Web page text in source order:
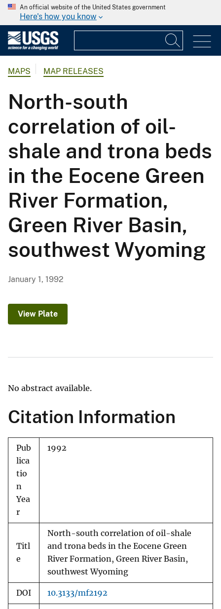
An official website of the United States government
Here's how you know
MAPS MAP RELEASES
North-south
correlation of oil-
shale and trona beds
in the Eocene Green
River Formation,
Green River Basin,
southwest Wyoming
January 1, 1992
View Plate
No abstract available.
Citation Information
Pub
lica
tio
n
Yea
r
1992
Titl
e
North-south correlation of oil-shale
and trona beds in the Eocene Green
River Formation, Green River Basin,
southwest Wyoming
DOI 10.3133/mf2192